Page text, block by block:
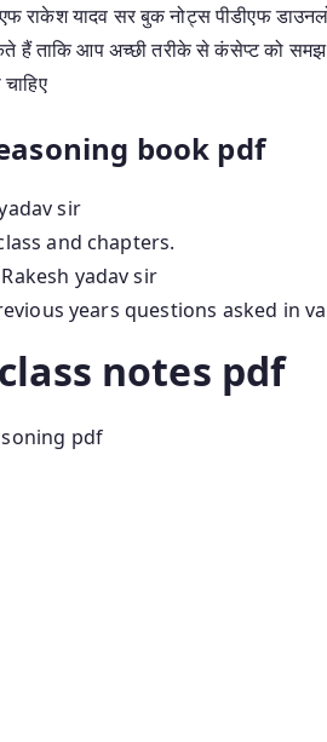
राकेश यादव सर बुक नोट्स पीडीएफ
हैं ताकि आप अच्छी तरीके से कंसेप्ट को
book pdf
sir
and chapters.
yadav sir
years questions asked in
notes pdf
pdf